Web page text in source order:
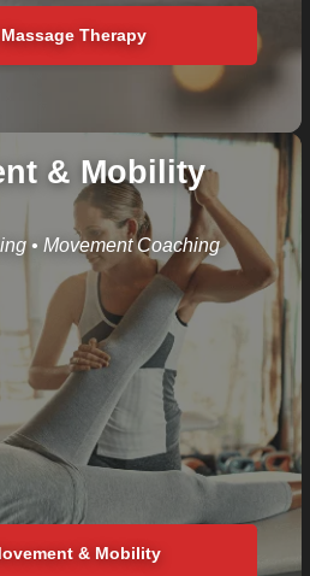
Therapy
& Mobility
• Movement Coaching
& Mobility